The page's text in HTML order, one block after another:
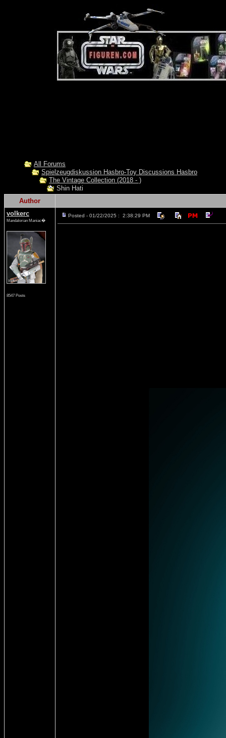
All Forums
Spielzeugdiskussion Hasbro-Toy Discussions Hasbro
The Vintage Collection (2018 - )
Shin Hati
Author
volkerc
Mandalorian Maniac�
8547 Posts
Posted - 01/22/2025 : 2:38:29 PM